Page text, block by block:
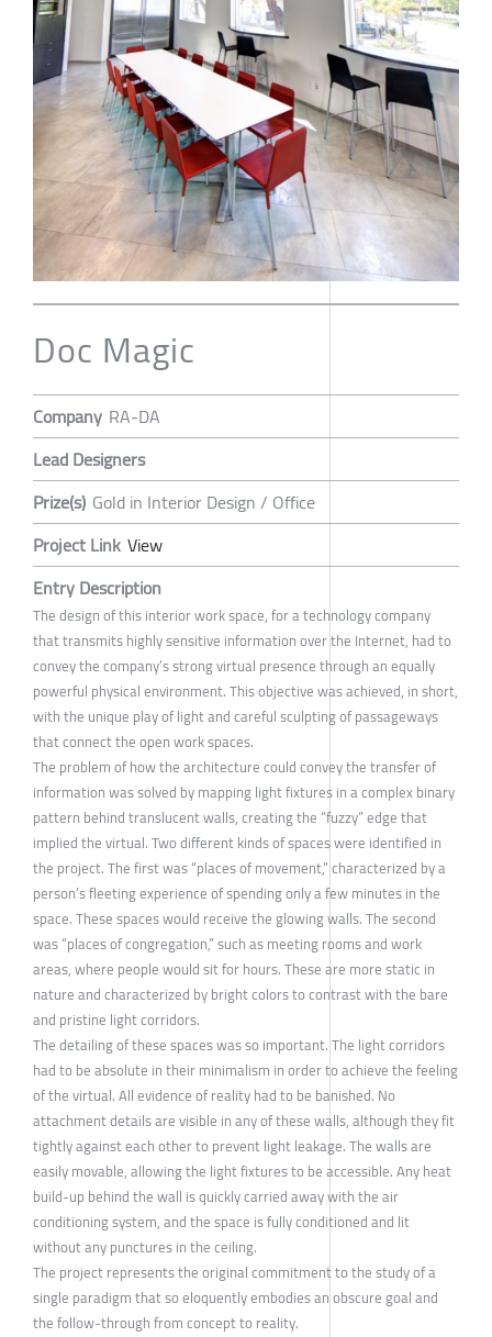
Doc Magic
Company RA-DA
Lead Designers
Prize(s) Gold in Interior Design / Office
Project Link View
Entry Description
The design of this interior work space, for a technology company
that transmits highly sensitive information over the Internet, had to
convey the company’s strong virtual presence through an equally
powerful physical environment. This objective was achieved, in short,
with the unique play of light and careful sculpting of passageways
that connect the open work spaces.
The problem of how the architecture could convey the transfer of
information was solved by mapping light fixtures in a complex binary
pattern behind translucent walls, creating the “fuzzy” edge that
implied the virtual. Two different kinds of spaces were identified in
the project. The first was “places of movement,” characterized by a
person’s fleeting experience of spending only a few minutes in the
space. These spaces would receive the glowing walls. The second
was “places of congregation,” such as meeting rooms and work
areas, where people would sit for hours. These are more static in
nature and characterized by bright colors to contrast with the bare
and pristine light corridors.
The detailing of these spaces was so important. The light corridors
had to be absolute in their minimalism in order to achieve the feeling
of the virtual. All evidence of reality had to be banished. No
attachment details are visible in any of these walls, although they fit
tightly against each other to prevent light leakage. The walls are
easily movable, allowing the light fixtures to be accessible. Any heat
build-up behind the wall is quickly carried away with the air
conditioning system, and the space is fully conditioned and lit
without any punctures in the ceiling.
The project represents the original commitment to the study of a
single paradigm that so eloquently embodies an obscure goal and
the follow-through from concept to reality.